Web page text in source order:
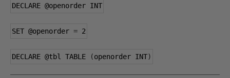
DECLARE @openorder INT
SET @openorder = 2
DECLARE @tbl TABLE (openorder INT)